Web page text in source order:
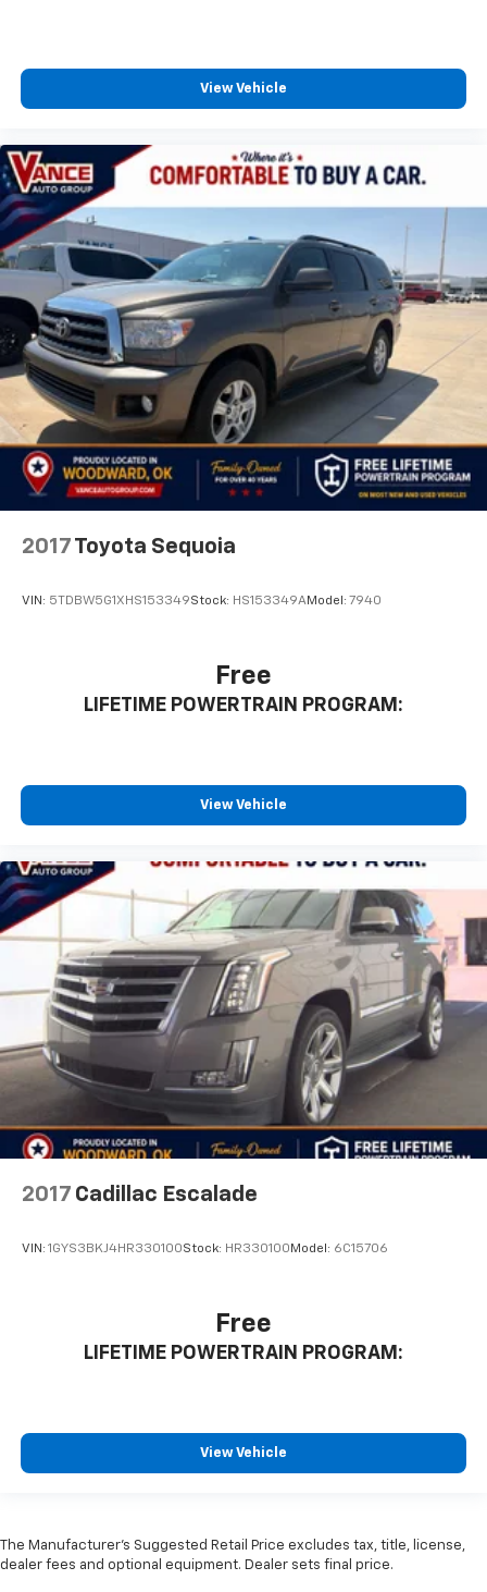
View Vehicle
2017 Toyota Sequoia
VIN: 5TDBW5G1XHS153349Stock: HS153349AModel: 7940
Free
LIFETIME POWERTRAIN PROGRAM:
View Vehicle
2017 Cadillac Escalade
VIN: 1GYS3BKJ4HR330100Stock: HR330100 Model: 6C15706
Free
LIFETIME POWERTRAIN PROGRAM:
View Vehicle
The Manufacturer's Suggested Retail Price excludes tax, title, license,
dealer fees and optional equipment. Dealer sets final price.